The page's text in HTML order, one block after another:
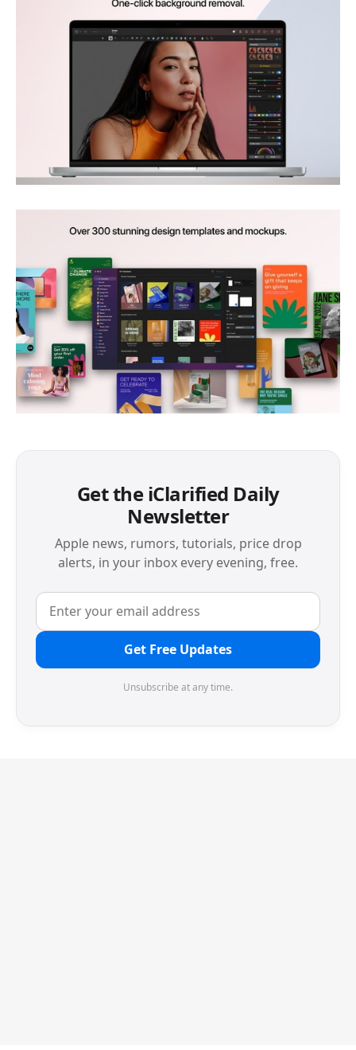
Get the iClarified Daily
Newsletter
Apple news, rumors, tutorials, price drop
alerts, in your inbox every evening, free.
Get Free Updates
Unsubscribe at any time.